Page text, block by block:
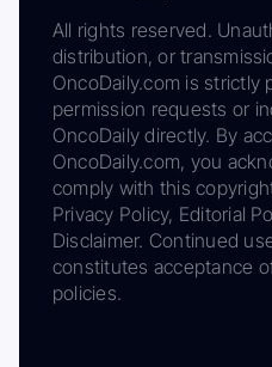
All rights reserved.
distribution, or
OncoDaily.com is strictly
permission requests or
OncoDaily directly. By
OncoDaily.com, you
comply with this
Privacy Policy, Editorial
Disclaimer. Continued
constitutes acceptance
policies.